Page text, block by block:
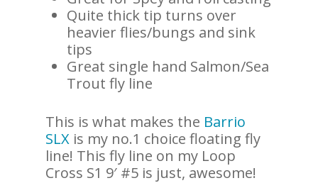
Quite thick tip turns over
heavier flies/bungs and sink
tips
Great single hand Salmon/Sea
Trout fly line
This is what makes the Barrio
SLX is my no.1 choice floating fly
line! This fly line on my Loop
Cross S1 9′ #5 is just, awesome!